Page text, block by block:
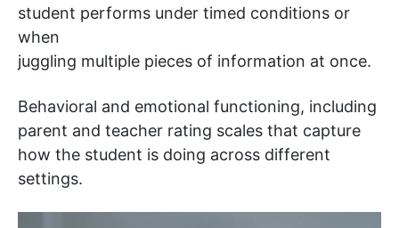
student performs under timed conditions or
when
juggling multiple pieces of information at once.
Behavioral and emotional functioning, including
parent and teacher rating scales that capture
how the student is doing across different
settings.